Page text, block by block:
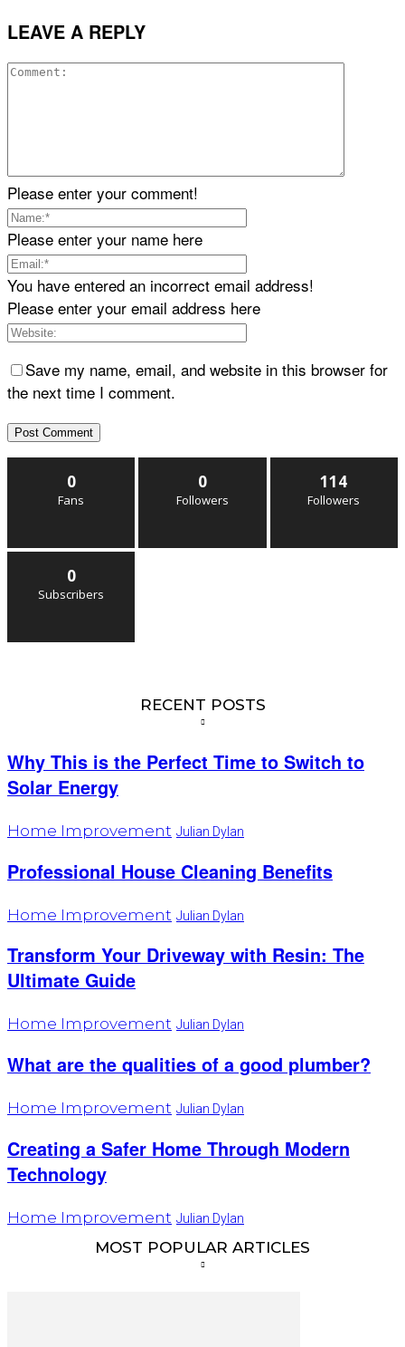
LEAVE A REPLY
Please enter your comment!
Please enter your name here
You have entered an incorrect email address!
Please enter your email address here
Save my name, email, and website in this browser for
the next time I comment.
0
Fans
0
Followers
114
Followers
0
Subscribers
RECENT POSTS
Why This is the Perfect Time to Switch to
Solar Energy
Home Improvement Julian Dylan
Professional House Cleaning Benefits
Home Improvement Julian Dylan
Transform Your Driveway with Resin: The
Ultimate Guide
Home Improvement Julian Dylan
What are the qualities of a good plumber?
Home Improvement Julian Dylan
Creating a Safer Home Through Modern
Technology
Home Improvement Julian Dylan
MOST POPULAR ARTICLES